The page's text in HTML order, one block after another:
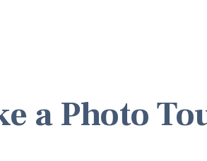
a Photo